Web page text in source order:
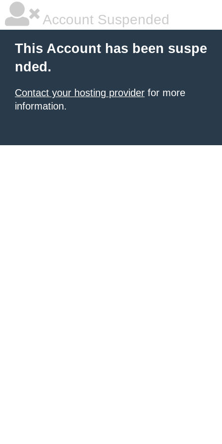
Account Suspended
This Account has been suspe
nded.
Contact your hosting provider for more
information.